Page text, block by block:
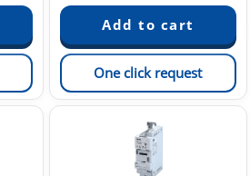
One click request